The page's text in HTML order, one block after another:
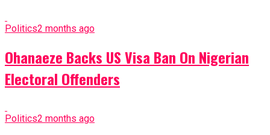
Politics2 months ago
Ohanaeze Backs US Visa Ban On Nigerian
Electoral Offenders
Politics2 months ago